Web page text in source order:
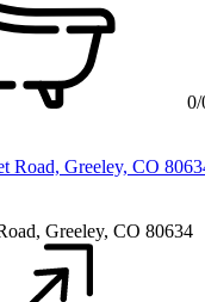
0/
Greeley, CO 80634